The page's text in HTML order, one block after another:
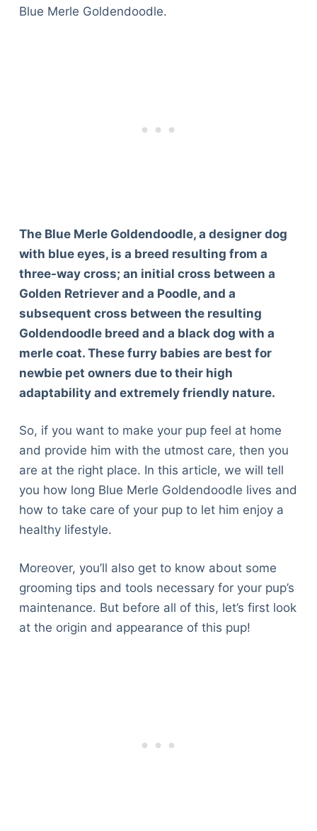
Blue Merle Goldendoodle.
The Blue Merle Goldendoodle, a designer dog
with blue eyes, is a breed resulting from a
three-way cross; an initial cross between a
Golden Retriever and a Poodle, and a
subsequent cross between the resulting
Goldendoodle breed and a black dog with a
merle coat. These furry babies are best for
newbie pet owners due to their high
adaptability and extremely friendly nature.
So, if you want to make your pup feel at home
and provide him with the utmost care, then you
are at the right place. In this article, we will tell
you how long Blue Merle Goldendoodle lives and
how to take care of your pup to let him enjoy a
healthy lifestyle.
Moreover, you’ll also get to know about some
grooming tips and tools necessary for your pup’s
maintenance. But before all of this, let’s first look
at the origin and appearance of this pup!